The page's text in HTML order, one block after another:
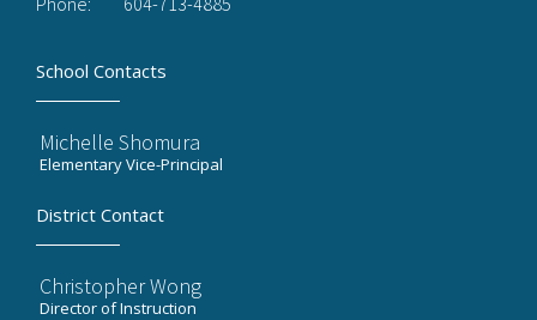
School Contacts
Michelle Shomura
Elementary Vice-Principal
District Contact
Christopher Wong
Director of Instruction